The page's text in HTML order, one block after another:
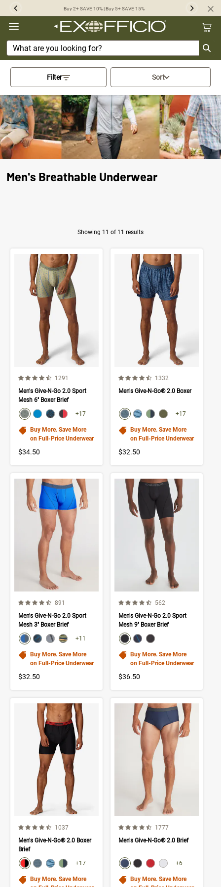
360° Buy 2+ SAVE 10% | Buy 5+ SAVE 15% Next
Men's Breathable Underwear
Filter
Activating this element will
Sort
Showing 11 of 11 results
4.5 out of 5 Customer Rating
Number of Customer reviews
1291
Men's Give-N-Go 2.0 Sport
Mesh 6'' Boxer Brief
color swatch
Select colorSelect color
Select color
Select color
+17
Buy More. Save More
on Full-Price Underwear
$34.50
4.7 out of 5 Customer Rating
Number of Customer
1332
Men's Give-N-Go® 2.0 Boxer
color swatch
Select color
Select colorSelect color
Select color
+17
Buy More. Save More
on Full-Price Underwear
$32.50
4.4 out of 5 Customer Rating
Number of Customer reviews
891
Men's Give-N-Go 2.0 Sport
Mesh 3'' Boxer Brief
color swatch
Select color
Select color
Select color
Select color
+11
Buy More. Save More
on Full-Price Underwear
$32.50
4.6 out of 5 Customer Rating
Number of Customer
562
Men's Give-N-Go 2.0 Sport
Mesh 9'' Boxer Brief
color swatch
Select color
Select colorSelect color
Buy More. Save More
on Full-Price Underwear
$36.50
4.6 out of 5 Customer Rating
Number of Customer reviews
1037
Men's Give-N-Go® 2.0 Boxer
Brief
color swatch
Select colorSelect color
Select color
Select color
+17
Buy More. Save More
4.5 out of 5 Customer Rating
Number of Customer
1777
Men's Give-N-Go® 2.0 Brief
color swatch
Select colorSelect colorSelect color
Select color
+6
Buy More. Save More